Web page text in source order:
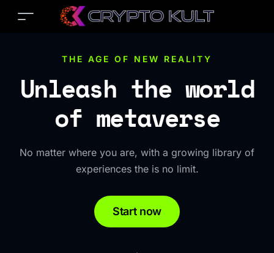
THE AGE OF NEW REALITY
Unleash the world
of metaverse
No matter where you are, with a growing library of
experiences the is no limit.
Start now